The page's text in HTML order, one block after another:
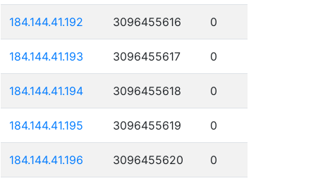
184.144.41.192 3096455616 0
184.144.41.193 3096455617 0
184.144.41.194 3096455618 0
184.144.41.195 3096455619 0
184.144.41.196 3096455620 0